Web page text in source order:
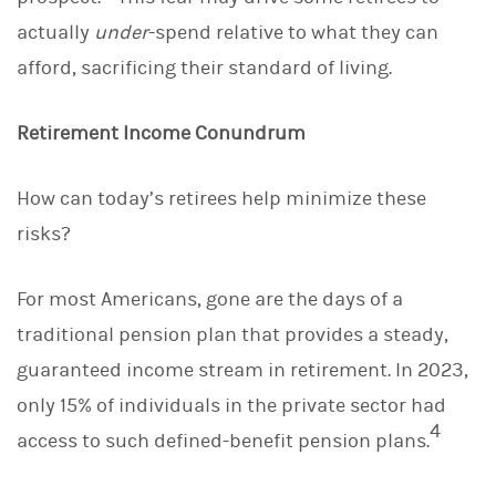
actually under-spend relative to what they can
afford, sacrificing their standard of living.
Retirement Income Conundrum
How can today’s retirees help minimize these
risks?
For most Americans, gone are the days of a
traditional pension plan that provides a steady,
guaranteed income stream in retirement. In 2023,
only 15% of individuals in the private sector had
access to such defined-benefit pension plans.4